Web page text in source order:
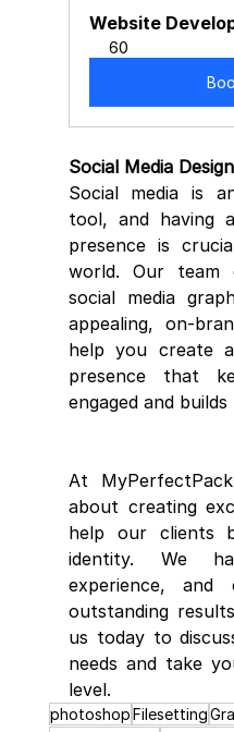
Website
60
Social Media
Social media is
tool, and having
presence is
world. Our team
social media
appealing, on-
help you create
presence that
engaged and
At
about creating
help our clients
identity. We
experience,
outstanding
us today to
needs and take
level.
photoshopFilesetting